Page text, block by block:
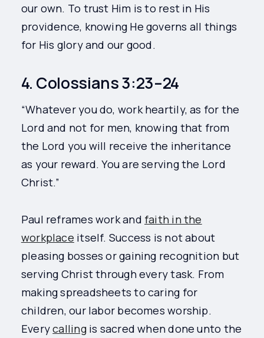
our own. To trust Him is to rest in His
providence, knowing He governs all things
for His glory and our good.
4. Colossians 3:23–24
“Whatever you do, work heartily, as for the
Lord and not for men, knowing that from
the Lord you will receive the inheritance
as your reward. You are serving the Lord
Christ.”
Paul reframes work and faith in the
workplace itself. Success is not about
pleasing bosses or gaining recognition but
serving Christ through every task. From
making spreadsheets to caring for
children, our labor becomes worship.
Everycallingis sacred when done unto the